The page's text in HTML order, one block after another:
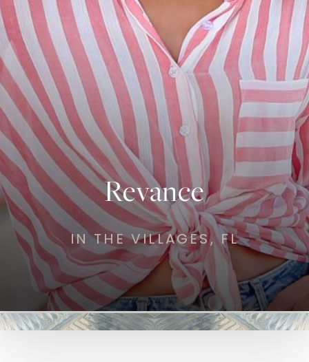
Revance
IN THE VILLAGES, FL